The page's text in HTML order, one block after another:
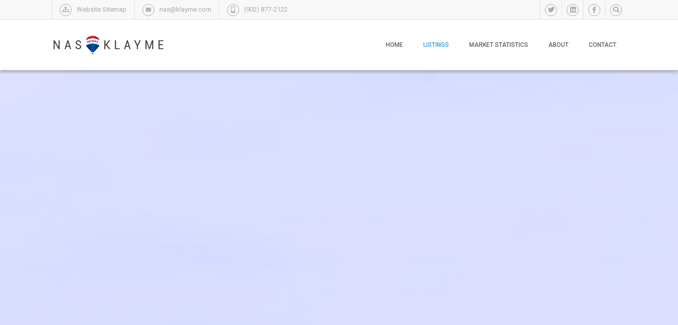
Website Sitemap nas@klayme.com (902) 877-2122
HOME LISTINGS MARKET STATISTICS ABOUT CONTACT